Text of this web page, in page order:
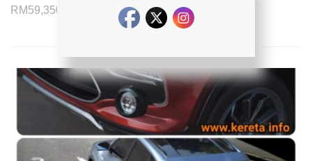
RM59,350 with the monthly installment payment...